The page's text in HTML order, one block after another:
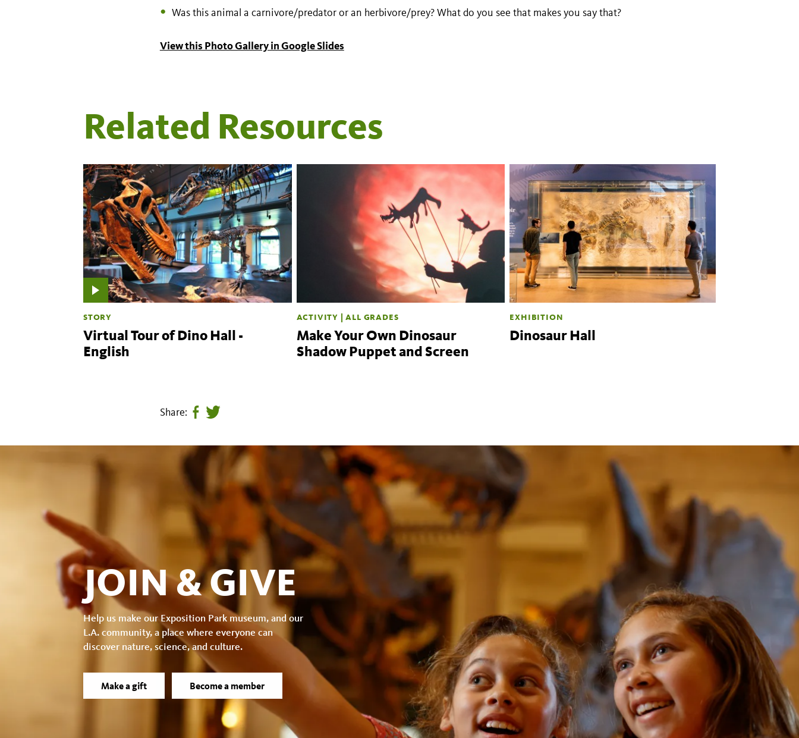
Was this animal a carnivore/predator or an herbivore/prey? What do you see that makes you say that?
View this Photo Gallery in Google Slides
Related Resources
STORY
Virtual Tour of Dino Hall -
English
ACTIVITY | ALL GRADES
Make Your Own Dinosaur
Shadow Puppet and Screen
EXHIBITION
Dinosaur Hall
Share: Share
on
Tweet
page
JOIN & GIVE
Help us make our Exposition Park museum, and our
L.A. community, a place where everyone can
discover nature, science, and culture.
Make a gift Become a member